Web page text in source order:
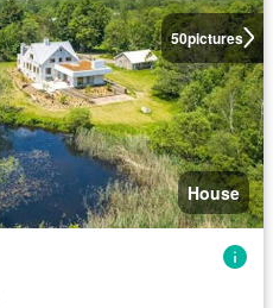
50pictures
House